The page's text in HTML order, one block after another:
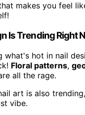
makes you feel
Is Trending Right
what's hot in nail
Floral patterns,
all the rage.
art is also
vibe.